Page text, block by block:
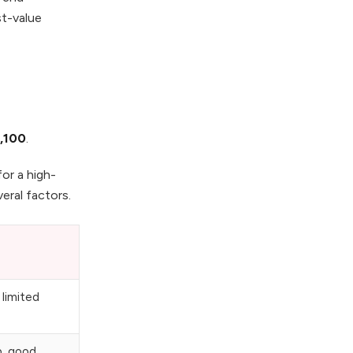
value
.
a high-
factors.
limited